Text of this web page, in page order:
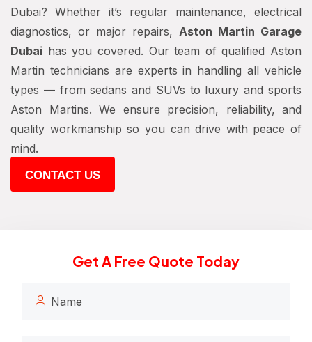
Dubai? Whether it’s regular maintenance, electrical
diagnostics, or major repairs, Aston Martin Garage
Dubai has you covered. Our team of qualified Aston
Martin technicians are experts in handling all vehicle
types — from sedans and SUVs to luxury and sports
Aston Martins. We ensure precision, reliability, and
quality workmanship so you can drive with peace of
mind.
CONTACT US
Get A Free Quote Today